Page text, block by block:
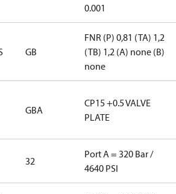
0.001
GB
FNR (P) 0,81 (TA) 1,2
(TB) 1,2 (A) none (B)
none
GBA
CP15 +0.5 VALVE
PLATE
32
Port A = 320 Bar /
4640 PSI